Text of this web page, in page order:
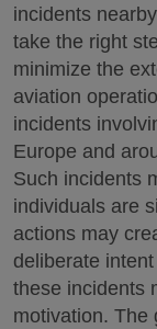
incidents
take the right
minimize the
aviation
incidents
Europe and
Such incidents
individuals are
actions may
deliberate
these incidents
motivation. The